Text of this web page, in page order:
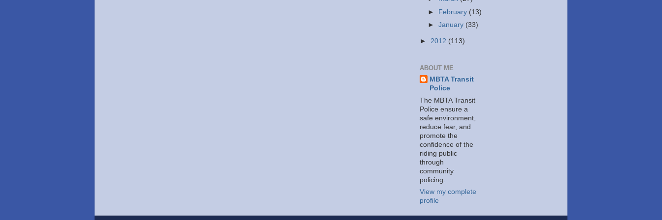
► February (13)
►January (33)
► 2012 (113)
ABOUT ME
MBTA Transit
Police
The MBTA Transit
Police ensure a
safe environment,
reduce fear, and
promote the
confidence of the
riding public
through
community
policing.
View my complete
profile